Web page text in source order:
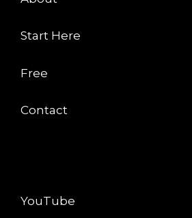
Start Here
Free
Contact
YouTube